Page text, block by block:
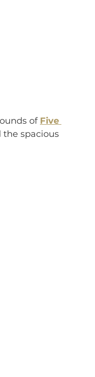
of Five
the spacious